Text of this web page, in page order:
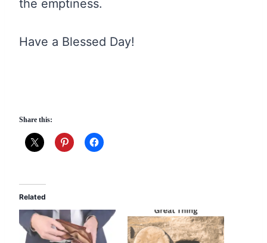
the emptiness.
Have a Blessed Day!
Share this:
Related